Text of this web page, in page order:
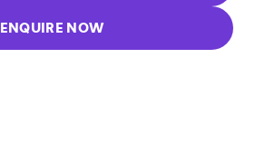
ENQUIRE NOW